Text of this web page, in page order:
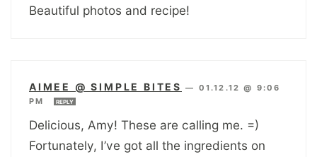
Beautiful photos and recipe!
AIMEE @ SIMPLE BITES — 01.12.12 @ 9:06
PM
REPLY
Delicious, Amy! These are calling me. =)
Fortunately, I’ve got all the ingredients on